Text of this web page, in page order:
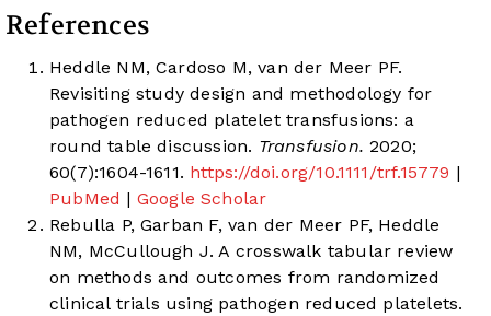
References
Heddle NM, Cardoso M, van der Meer PF.
Revisiting study design and methodology for
pathogen reduced platelet transfusions: a
round table discussion. Transfusion. 2020;
60(7):1604-1611. https://doi.org/10.1111/trf.15779 |
PubMed | Google Scholar
Rebulla P, Garban F, van der Meer PF, Heddle
NM, McCullough J. A crosswalk tabular review
on methods and outcomes from randomized
clinical trials using pathogen reduced platelets.